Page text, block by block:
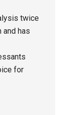
twice
and has
for